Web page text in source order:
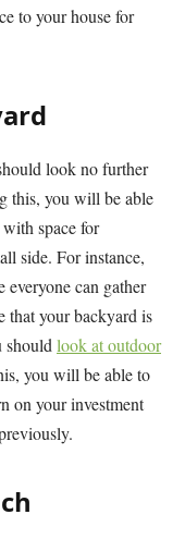
to your house for
look no further
this, you will be able
space for
side. For instance,
can gather
that your backyard is
should look at outdoor
you will be able to
on your investment